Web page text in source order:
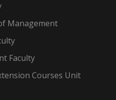
Management
Faculty
Courses Unit